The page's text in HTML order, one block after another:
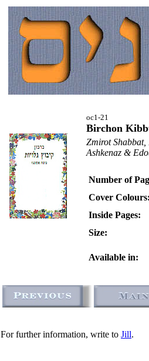
oc1-21
Birchon
Zmirot
Ashkenaz &
Number of
Cover Colours:
Inside Pages:
Size:
Available in:
For further information, write to Jill.